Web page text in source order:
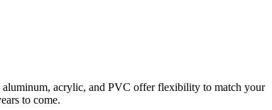
aluminum, acrylic, and PVC offer flexibility to match your
to come.